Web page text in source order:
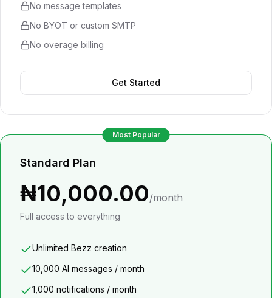
No message templates
No BYOT or custom SMTP
No overage billing
Get Started
Most Popular
Standard Plan
₦10,000.00/month
Full access to everything
Unlimited Bezz creation
10,000 AI messages / month
1,000 notifications / month